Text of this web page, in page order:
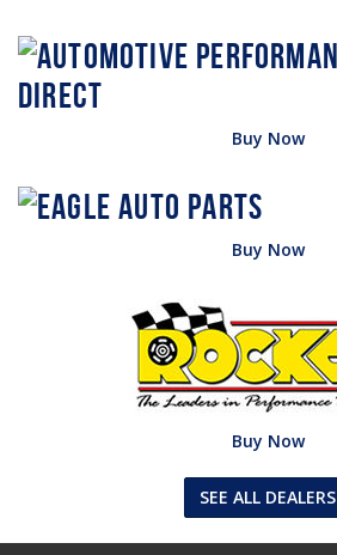
Buy Now
Buy Now
Buy Now
SEE ALL DEALERS